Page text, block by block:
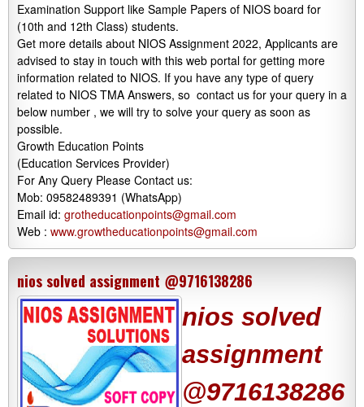
Examination Support like Sample Papers of NIOS board for
(10th and 12th Class) students.
Get more details about NIOS Assignment 2022, Applicants are
advised to stay in touch with this web portal for getting more
information related to NIOS. If you have any type of query
related to NIOS TMA Answers, so contact us for your query in a
below number , we will try to solve your query as soon as
possible.
Growth Education Points
(Education Services Provider)
For Any Query Please Contact us:
Mob: 09582489391 (WhatsApp)
Email id: grotheducationpoints@gmail.com
Web : www.growtheducationpoints@gmail.com
nios solved assignment @9716138286
nios solved
assignment
@9716138286